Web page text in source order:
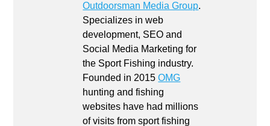
Outdoorsman Media Group.
Specializes in web
development, SEO and
Social Media Marketing for
the Sport Fishing industry.
Founded in 2015OMG
hunting and fishing
websites have had millions
of visits from sport fishing